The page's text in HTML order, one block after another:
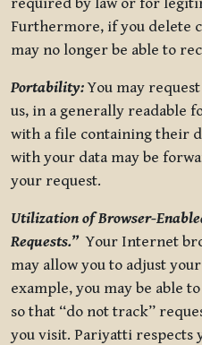
Furthermore, if you delete
may no longer be able to
Portability:You may
us, in a generally readable
with a file containing their
with your data may be
your request.
Utilization of Browser-
Requests.”Your Internet
may allow you to adjust
example, you may be able
so that “do not track”
you visit. Pariyatti respects